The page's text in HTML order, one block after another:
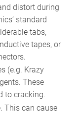
distort during
standard
tabs,
tapes, or
(e.g. Krazy
These
to cracking.
This can cause